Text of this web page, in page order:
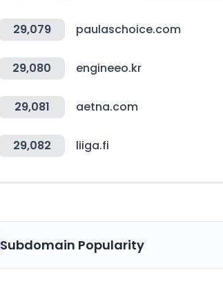
29,079 paulaschoice.com
29,080 engineeo.kr
29,081 aetna.com
29,082 liiga.fi
Subdomain Popularity